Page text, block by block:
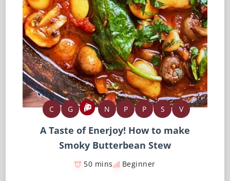
C G N P P S V
A Taste of Enerjoy! How to make
Smoky Butterbean Stew
50 mins Beginner